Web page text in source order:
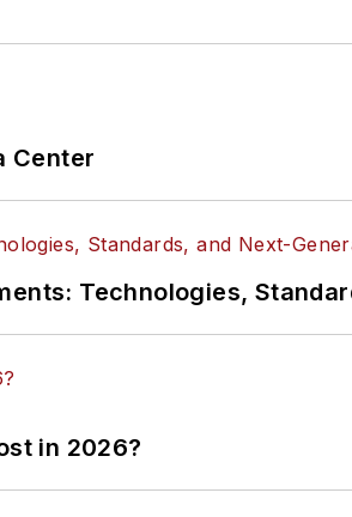
Center
Technologies,
in 2026?